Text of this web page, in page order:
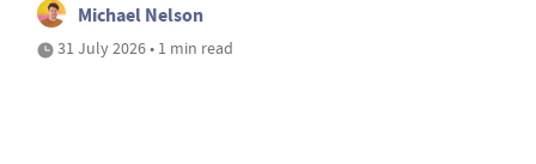
Michael Nelson
31 July 2026 • 1 min read